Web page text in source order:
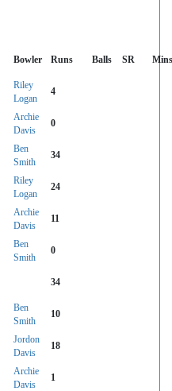
Bowler Runs Balls SR Mins
Riley
Logan
4
Archie
Davis
0
Ben
Smith
34
Riley
Logan
24
Archie
Davis
11
Ben
Smith
0
34
Ben
Smith
10
Jordon
Davis
18
Archie
Davis
1